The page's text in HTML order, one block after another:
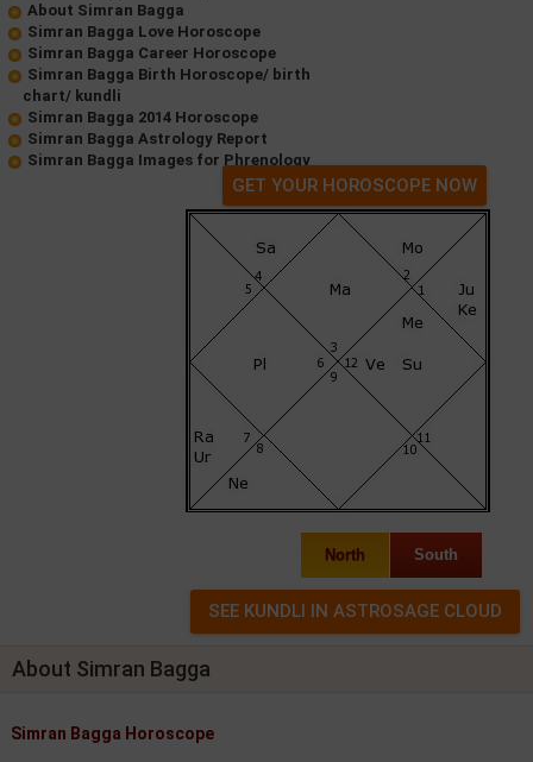
About Simran Bagga
Simran Bagga Love Horoscope
Simran Bagga Career Horoscope
Simran Bagga Birth Horoscope/ birth
chart/ kundli
Simran Bagga 2014 Horoscope
Simran Bagga Astrology Report
Simran Bagga Images for Phrenology
GET YOUR HOROSCOPE NOW
North South
About Simran Bagga
Simran Bagga Horoscope